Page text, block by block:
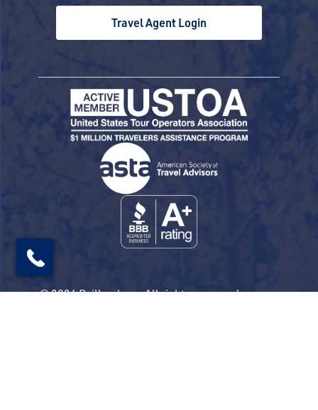
Travel Agent Login
© 2026 Railbookers. All rights reserved.